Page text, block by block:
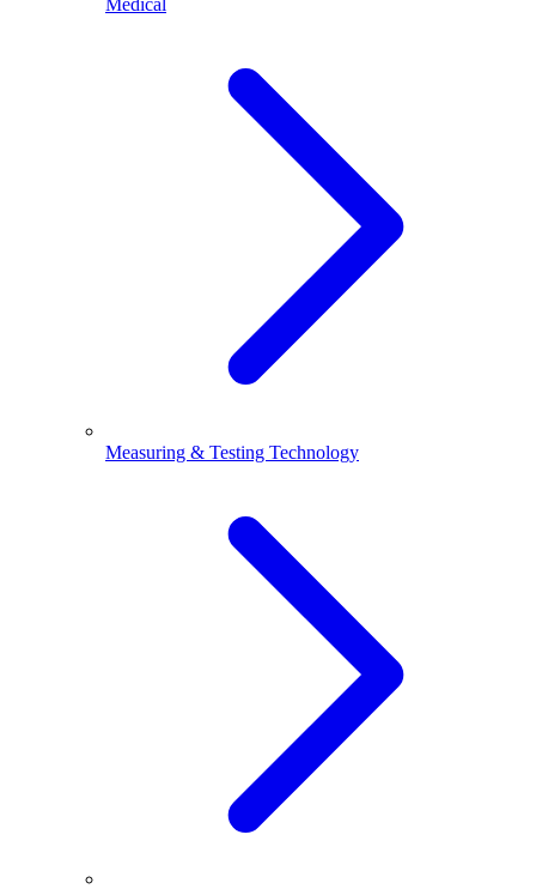
Medical
Measuring & Testing Technology